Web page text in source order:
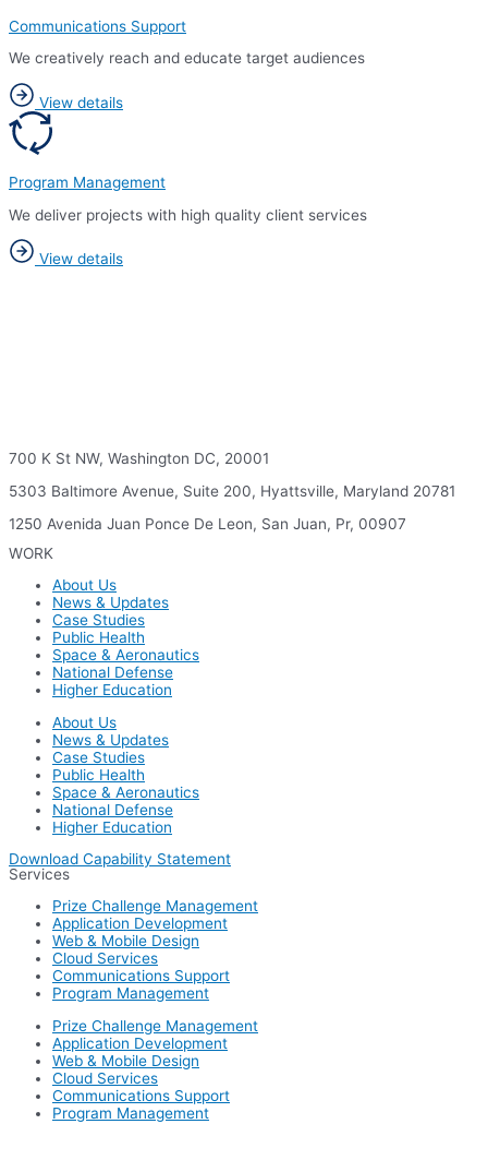
Communications Support
We creatively reach and educate target audiences
View details
Program Management
We deliver projects with high quality client services
View details
700 K St NW, Washington DC, 20001
5303 Baltimore Avenue, Suite 200, Hyattsville, Maryland 20781
1250 Avenida Juan Ponce De Leon, San Juan, Pr, 00907
WORK
About Us
News & Updates
Case Studies
Public Health
Space & Aeronautics
National Defense
Higher Education
About Us
News & Updates
Case Studies
Public Health
Space & Aeronautics
National Defense
Higher Education
Download Capability Statement
Services
Prize Challenge Management
Application Development
Web & Mobile Design
Cloud Services
Communications Support
Program Management
Prize Challenge Management
Application Development
Web & Mobile Design
Cloud Services
Communications Support
Program Management